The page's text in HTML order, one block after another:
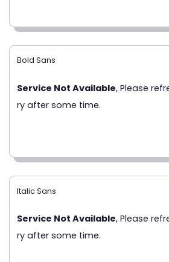
Bold Sans
Service Not Available, Please
ry after some time.
Italic Sans
Service Not Available, Please
ry after some time.